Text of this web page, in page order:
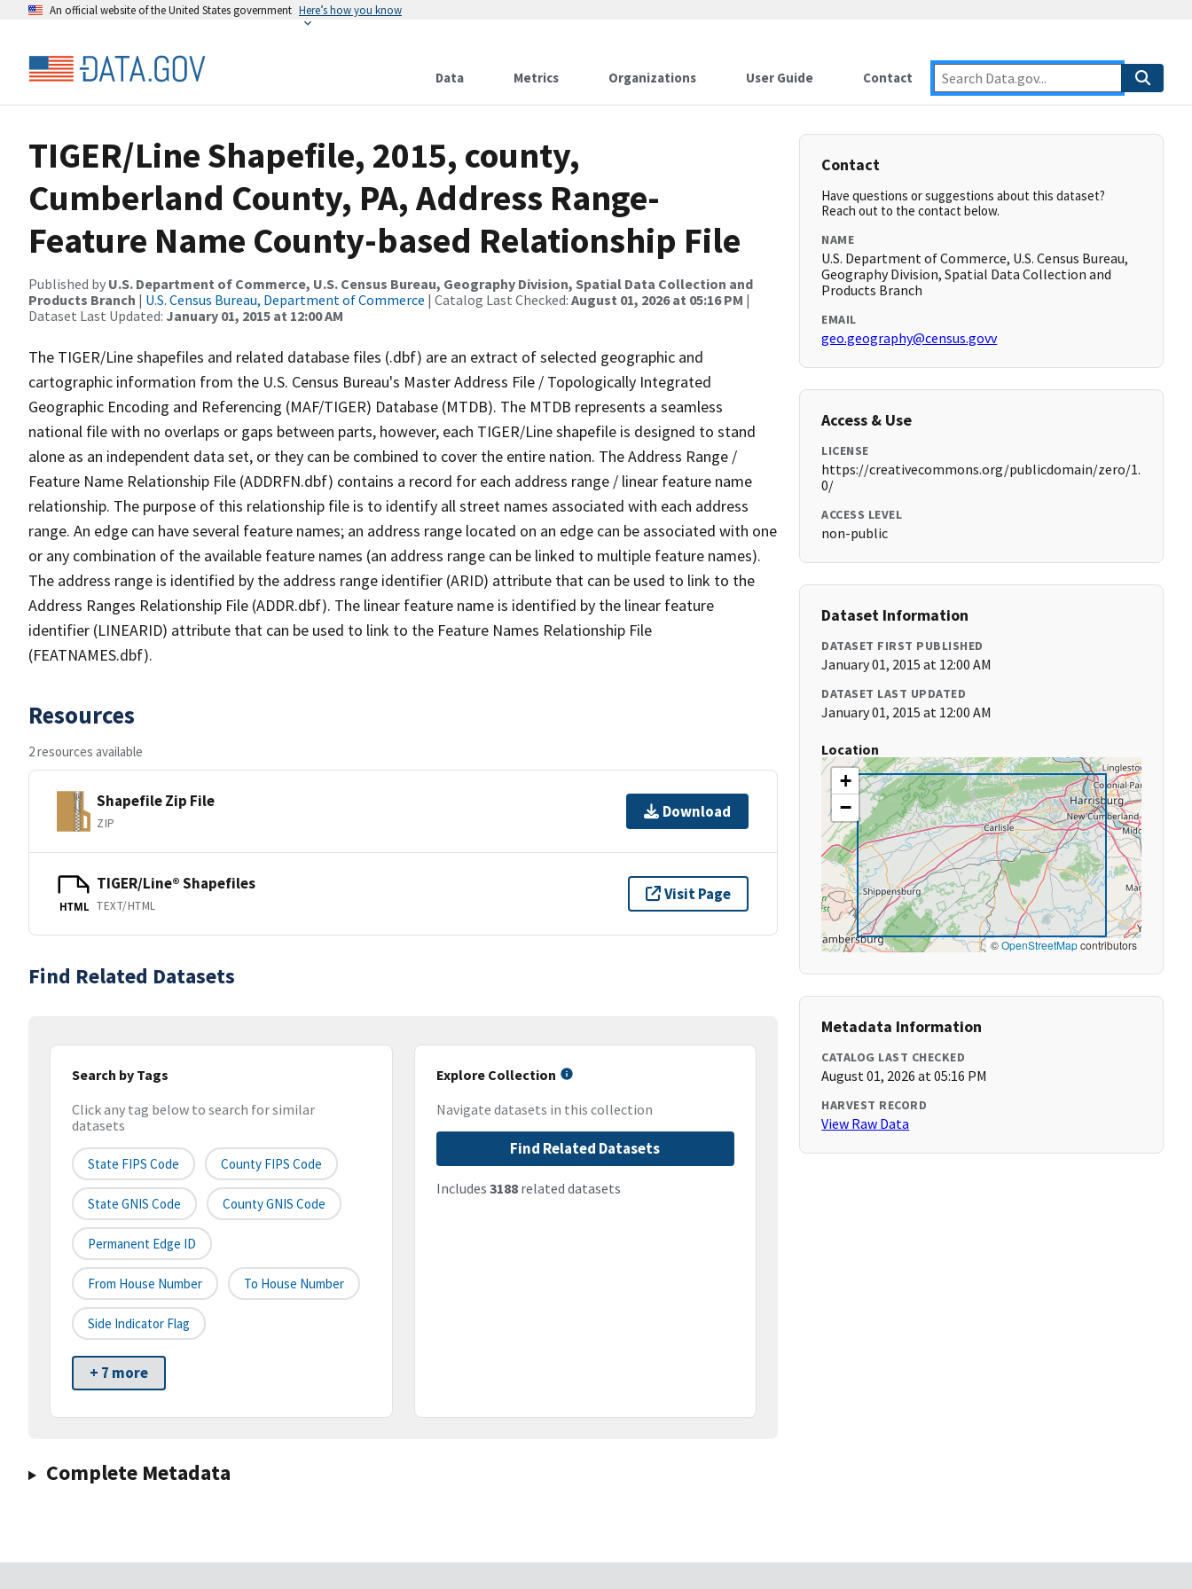
An official website of the United States government Here’s how you know
Data Metrics Organizations User Guide Contact
TIGER/Line Shapefile, 2015, county,
Cumberland County, PA, Address Range-
Feature Name County-based Relationship File
Published by U.S. Department of Commerce, U.S. Census Bureau, Geography Division, Spatial Data Collection and
Products Branch | U.S. Census Bureau, Department of Commerce | Catalog Last Checked: August 01, 2026 at 05:16 PM |
Dataset Last Updated: January 01, 2015 at 12:00 AM
The TIGER/Line shapefiles and related database files (.dbf) are an extract of selected geographic and
cartographic information from the U.S. Census Bureau's Master Address File / Topologically Integrated
Geographic Encoding and Referencing (MAF/TIGER) Database (MTDB). The MTDB represents a seamless
national file with no overlaps or gaps between parts, however, each TIGER/Line shapefile is designed to stand
alone as an independent data set, or they can be combined to cover the entire nation. The Address Range /
Feature Name Relationship File (ADDRFN.dbf) contains a record for each address range / linear feature name
relationship. The purpose of this relationship file is to identify all street names associated with each address
range. An edge can have several feature names; an address range located on an edge can be associated with one
or any combination of the available feature names (an address range can be linked to multiple feature names).
The address range is identified by the address range identifier (ARID) attribute that can be used to link to the
Address Ranges Relationship File (ADDR.dbf). The linear feature name is identified by the linear feature
identifier (LINEARID) attribute that can be used to link to the Feature Names Relationship File
(FEATNAMES.dbf).
Resources
2 resources available
Shapefile Zip File
ZIP
Download
HTML
TIGER/Line® Shapefiles
TEXT/HTML
Visit Page
Find Related Datasets
Search by Tags
Click any tag below to search for similar
datasets
State FIPS Code County FIPS Code
State GNIS Code County GNIS Code
Permanent Edge ID
From House Number To House Number
Side Indicator Flag
+ 7 more
Explore Collection
Navigate datasets in this collection
Find Related Datasets
Includes 3188related datasets
Complete Metadata
Contact
Have questions or suggestions about this dataset?
Reach out to the contact below.
NAME
U.S. Department of Commerce, U.S. Census Bureau,
Geography Division, Spatial Data Collection and
Products Branch
EMAIL
geo.geography@census.govv
Access & Use
LICENSE
https://creativecommons.org/publicdomain/zero/1.
0/
ACCESS LEVEL
non-public
Dataset Information
DATASET FIRST PUBLISHED
January 01, 2015 at 12:00 AM
DATASET LAST UPDATED
January 01, 2015 at 12:00 AM
Location
+
−
©OpenStreetMapcontributors
Metadata Information
CATALOG LAST CHECKED
August 01, 2026 at 05:16 PM
HARVEST RECORD
View Raw Data